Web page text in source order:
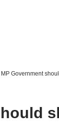
MP Government